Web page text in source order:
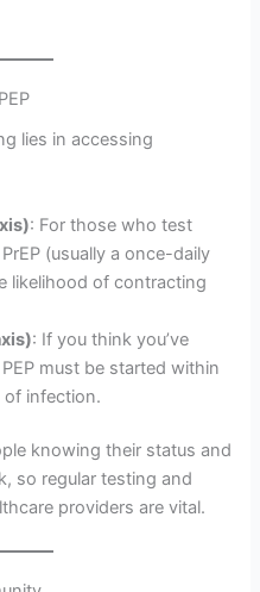
lies in accessing
: For those who test
(usually a once-daily
likelihood of contracting
: If you think you’ve
must be started within
of infection.
knowing their status and
so regular testing and
providers are vital.